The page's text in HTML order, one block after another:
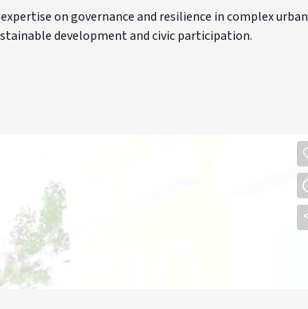
on governance and resilience in complex urban
development and civic participation.